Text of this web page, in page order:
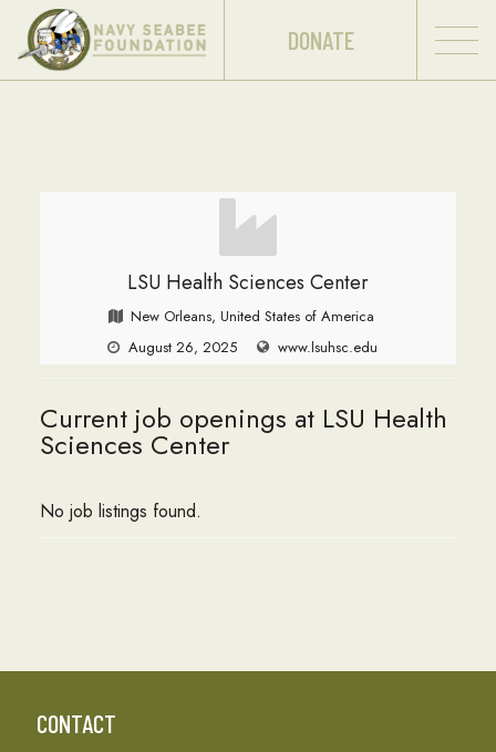
DONATE
LSU Health Sciences Center
New Orleans, United States of America
August 26, 2025
www.lsuhsc.edu
Current job openings at LSU Health
Sciences Center
No job listings found.
CONTACT